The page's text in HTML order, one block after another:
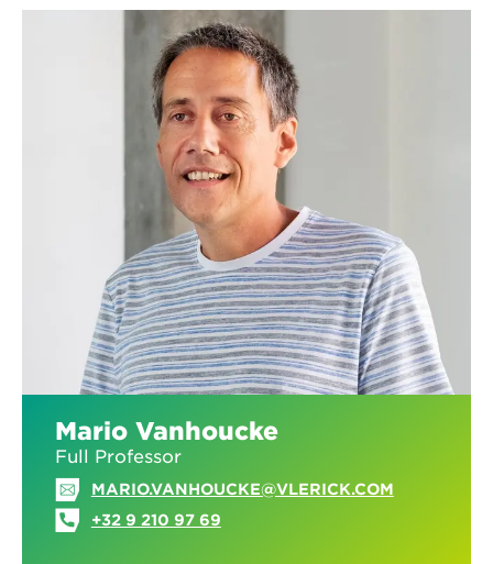
Mario Vanhoucke
Full Professor
MARIO.VANHOUCKE@VLERICK.COM
+32 9 210 97 69